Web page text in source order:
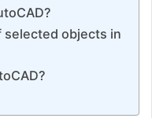
selected objects in